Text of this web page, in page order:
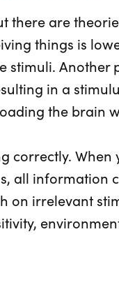
there are
things is
stimuli. Another
in a
the brain
correctly. When
all information
on irrelevant